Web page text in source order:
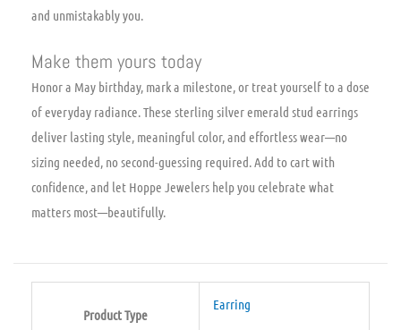
and unmistakably you.
Make them yours today
Honor a May birthday, mark a milestone, or treat yourself to a dose
of everyday radiance. These sterling silver emerald stud earrings
deliver lasting style, meaningful color, and effortless wear—no
sizing needed, no second-guessing required. Add to cart with
confidence, and let Hoppe Jewelers help you celebrate what
matters most—beautifully.
Product Type
Earring